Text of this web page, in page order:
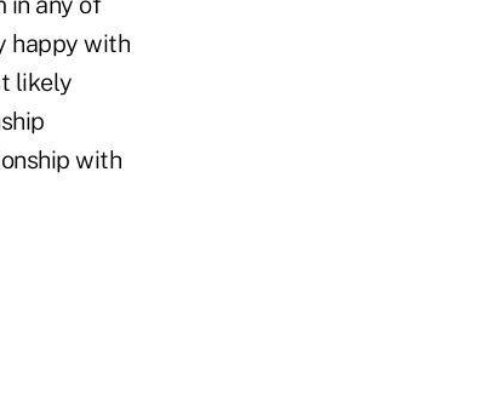
happy with
likely
with